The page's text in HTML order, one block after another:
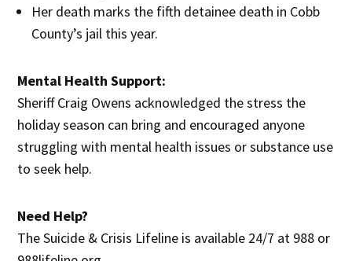
Her death marks the fifth detainee death in Cobb
County’s jail this year.
Mental Health Support:
Sheriff Craig Owens acknowledged the stress the
holiday season can bring and encouraged anyone
struggling with mental health issues or substance use
to seek help.
Need Help?
The Suicide & Crisis Lifeline is available 24/7 at 988 or